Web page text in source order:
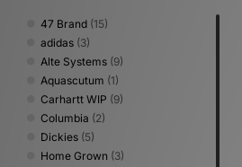
47 Brand (15)
adidas (3)
Alte Systems (9)
Aquascutum (1)
Carhartt WIP (9)
Columbia (2)
Dickies (5)
Home Grown (3)